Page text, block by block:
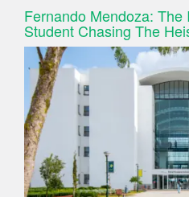
Fernando Mendoza:
Student Chasing The